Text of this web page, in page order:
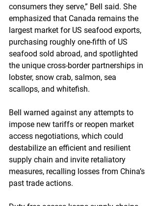
consumers they serve,” Bell said. She
emphasized that Canada remains the
largest market for US seafood exports,
purchasing roughly one-fifth of US
seafood sold abroad, and spotlighted
the unique cross-border partnerships in
lobster, snow crab, salmon, sea
scallops, and whitefish.
Bell warned against any attempts to
impose new tariffs or reopen market
access negotiations, which could
destabilize an efficient and resilient
supply chain and invite retaliatory
measures, recalling losses from China’s
past trade actions.